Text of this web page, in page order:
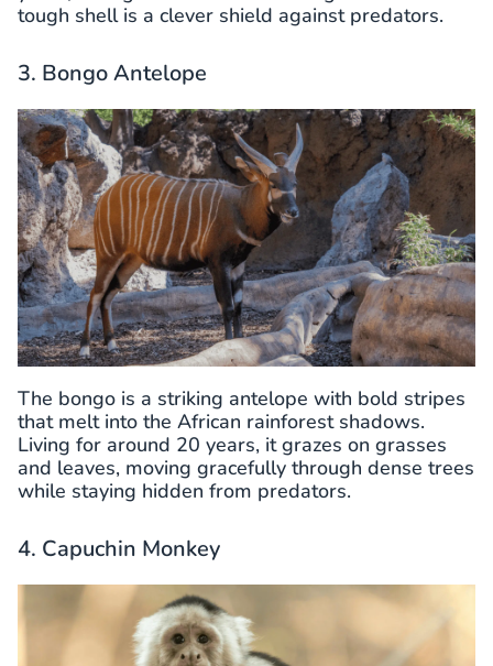
tough shell is a clever shield against predators.
3. Bongo Antelope
The bongo is a striking antelope with bold stripes
that melt into the African rainforest shadows.
Living for around 20 years, it grazes on grasses
and leaves, moving gracefully through dense trees
while staying hidden from predators.
4. Capuchin Monkey